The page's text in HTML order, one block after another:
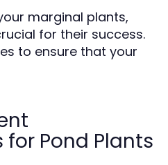
marginal plants,
for their success.
to ensure that your
Pond Plants